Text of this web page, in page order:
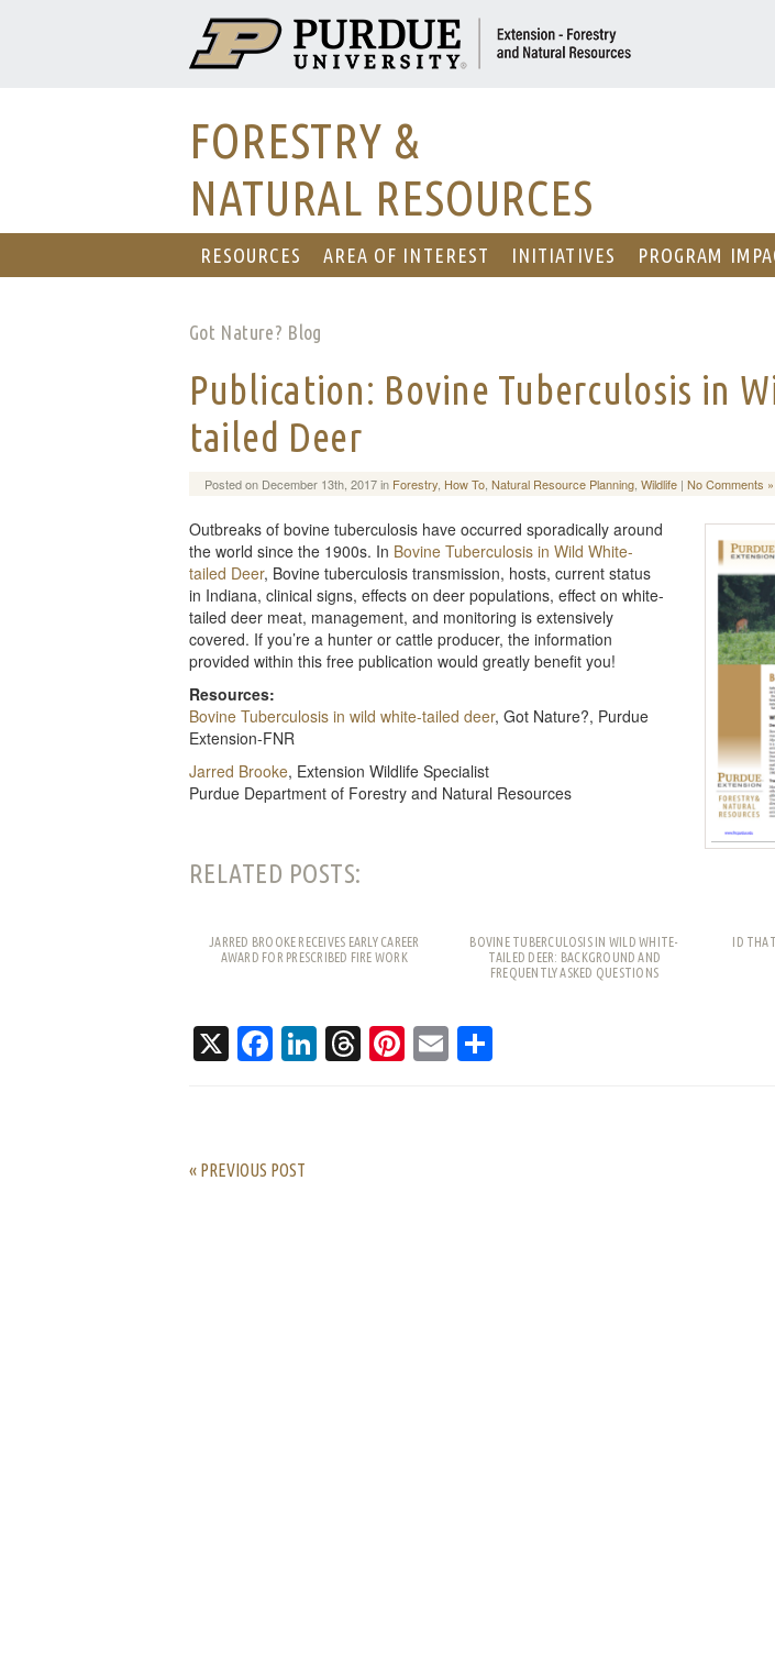
FORESTRY &
NATURAL RESOURCES
RESOURCES AREA OF INTEREST INITIATIVES PROGRAM
Got Nature? Blog
Publication: Bovine Tuberculosis in
tailed Deer
Posted on December 13th, 2017 in Forestry How To Natural Resource Planning Wildlife | No Comments »
Outbreaks of bovine tuberculosis have occurred sporadically around
the world since the 1900s. In Bovine Tuberculosis in Wild White-
tailed Deer, Bovine tuberculosis transmission, hosts, current status
in Indiana, clinical signs, effects on deer populations, effect on white-
tailed deer meat, management, and monitoring is extensively
covered. If you’re a hunter or cattle producer, the information
provided within this free publication would greatly benefit you!
Resources:
Bovine Tuberculosis in wild white-tailed deer, Got Nature?, Purdue
Extension-FNR
Jarred Brooke, Extension Wildlife Specialist
Purdue Department of Forestry and Natural Resources
RELATED POSTS:
JARRED BROOKE RECEIVES EARLY CAREER
AWARD FOR PRESCRIBED FIRE WORK
BOVINE TUBERCULOSIS IN WILD WHITE-
TAILED DEER: BACKGROUND AND
FREQUENTLY ASKED QUESTIONS
ID
X Facebook
LinkedIn
Threads
Pinterest
Email
« PREVIOUS POST